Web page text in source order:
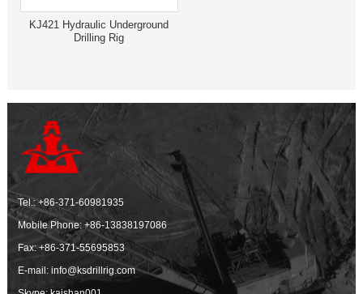
KJ421 Hydraulic Underground
Drilling Rig
Tel.:+86-371-60981935
Mobile Phone:+86-13838197086
Fax: +86-371-55695853
E-mail:info@ksdrillrig.com